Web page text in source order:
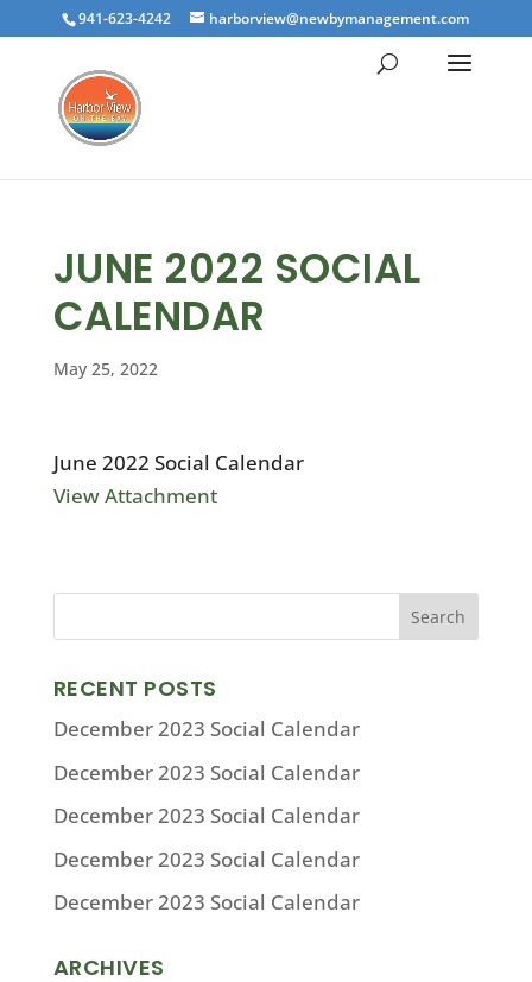
941-623-4242 harborview@newbymanagement.com
JUNE 2022 SOCIAL
CALENDAR
May 25, 2022
June 2022 Social Calendar
View Attachment
RECENT POSTS
December 2023 Social Calendar
December 2023 Social Calendar
December 2023 Social Calendar
December 2023 Social Calendar
December 2023 Social Calendar
ARCHIVES